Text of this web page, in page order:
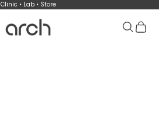
Clinic • Lab • Store
Arch Search
Cart